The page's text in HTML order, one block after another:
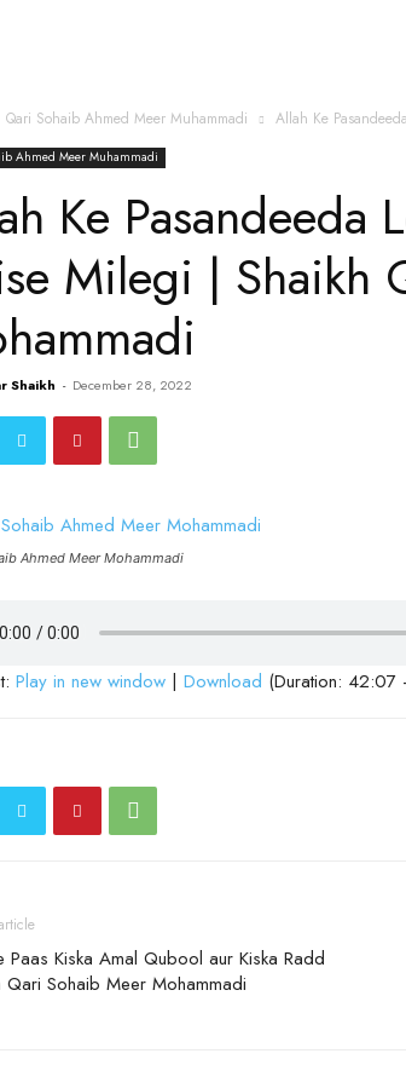
Qari Sohaib Ahmed Meer Muhammadi Allah Ke
Ahmed Meer Muhammadi
Ke Pasandeeda
Milegi | Shaikh
Shaikh - December 28, 2022
Ahmed Meer Mohammadi
Play in new window | Download (Duration: 42:07
Paas Kiska Amal Qubool aur Kiska Radd
Qari Sohaib Meer Mohammadi